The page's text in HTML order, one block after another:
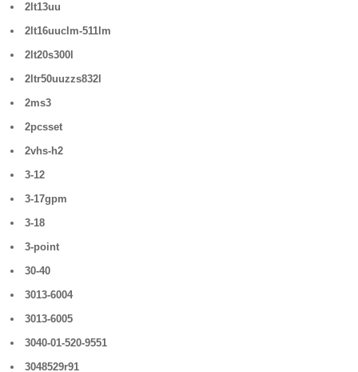
2lt13uu
2lt16uuclm-511lm
2lt20s300l
2ltr50uuzzs832l
2ms3
2pcsset
2vhs-h2
3-12
3-17gpm
3-18
3-point
30-40
3013-6004
3013-6005
3040-01-520-9551
3048529r91